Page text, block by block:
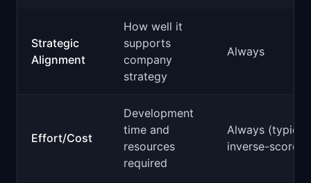
Strategic
Alignment
How well it
supports
company
strategy
Always
Effort/Cost
Development
time and
resources
required
Always
inverse-scored)